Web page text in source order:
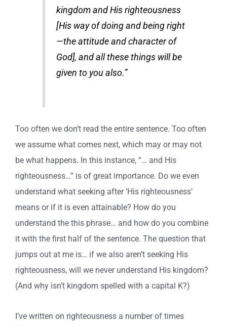
kingdom and His righteousness
[His way of doing and being right
—the attitude and character of
God], and all these things will be
given to you also.”
Too often we don’t read the entire sentence. Too often
we assume what comes next, which may or may not
be what happens. In this instance, “… and His
righteousness…” is of great importance. Do we even
understand what seeking after ‘His righteousness’
means or if it is even attainable? How do you
understand the this phrase… and how do you combine
it with the first half of the sentence. The question that
jumps out at me is… if we also aren’t seeking His
righteousness, will we never understand His kingdom?
(And why isn’t kingdom spelled with a capital K?)
I’ve written on righteousness a number of times